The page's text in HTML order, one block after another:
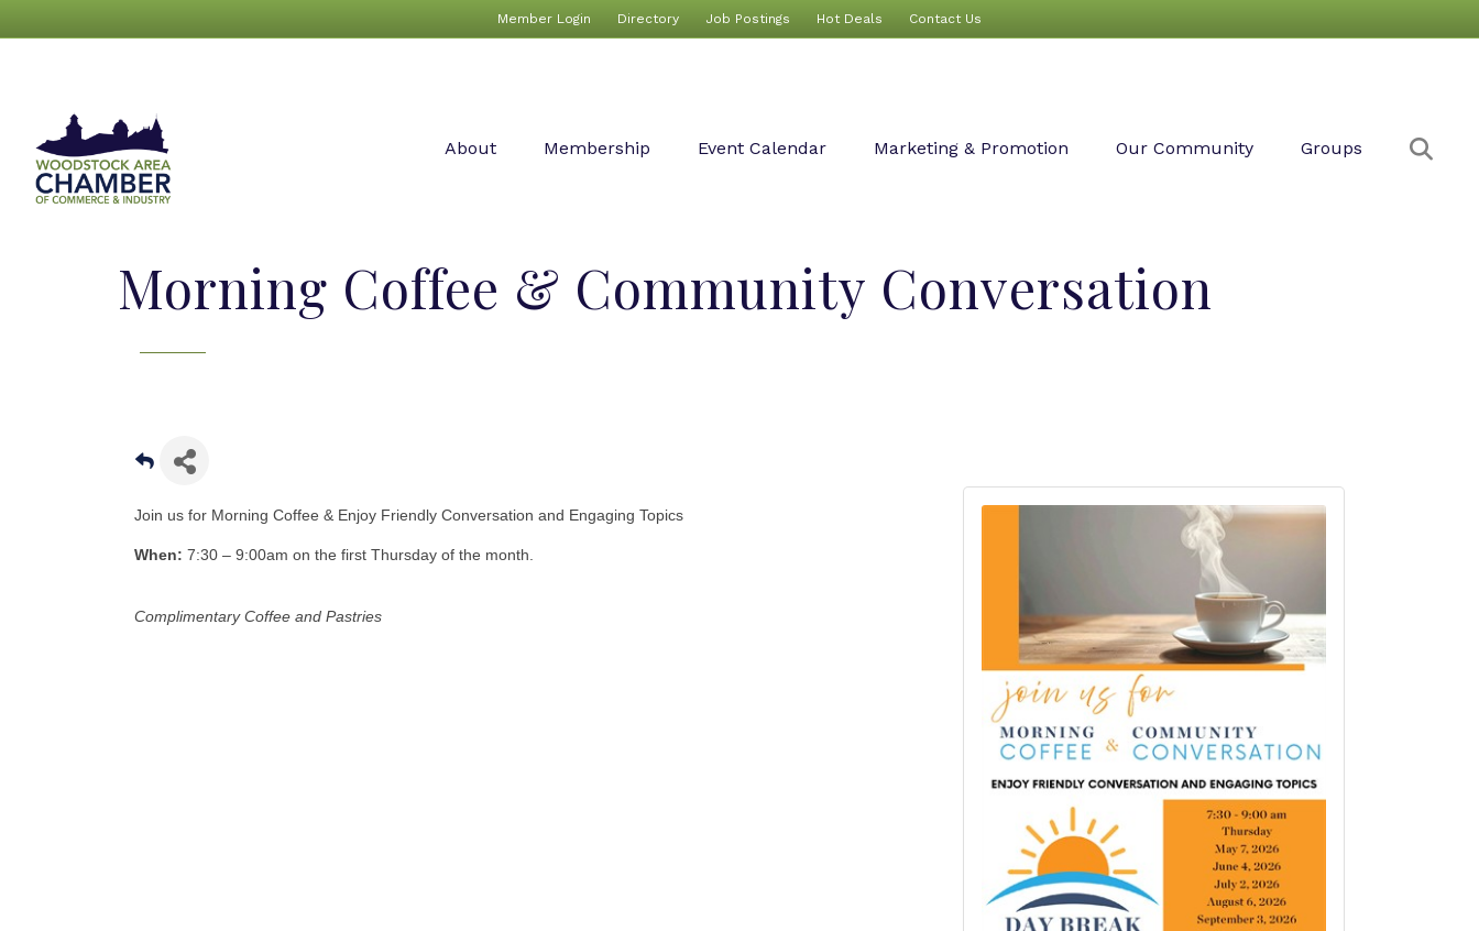
Member Login Directory Job Postings Hot Deals Contact Us
About Membership Event Calendar Marketing & Promotion Our Community Groups
Morning Coffee & Community Conversation
Join us for Morning Coffee & Enjoy Friendly Conversation and Engaging Topics
When: 7:30 – 9:00am on the first Thursday of the month.
Complimentary Coffee and Pastries